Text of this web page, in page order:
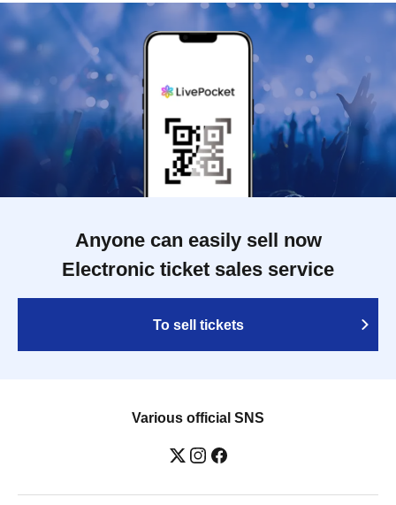
Anyone can easily sell now
Electronic ticket sales service
To sell tickets
Various official SNS